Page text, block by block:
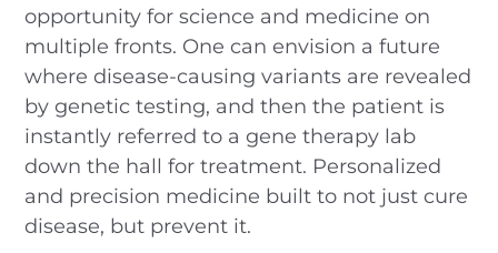
opportunity for science and medicine on
multiple fronts. One can envision a future
where disease-causing variants are revealed
by genetic testing, and then the patient is
instantly referred to a gene therapy lab
down the hall for treatment. Personalized
and precision medicine built to not just cure
disease, but prevent it.